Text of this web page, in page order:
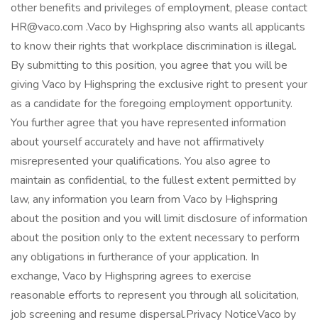
other benefits and privileges of employment, please contact
HR@vaco.com .Vaco by Highspring also wants all applicants
to know their rights that workplace discrimination is illegal.
By submitting to this position, you agree that you will be
giving Vaco by Highspring the exclusive right to present your
as a candidate for the foregoing employment opportunity.
You further agree that you have represented information
about yourself accurately and have not affirmatively
misrepresented your qualifications. You also agree to
maintain as confidential, to the fullest extent permitted by
law, any information you learn from Vaco by Highspring
about the position and you will limit disclosure of information
about the position only to the extent necessary to perform
any obligations in furtherance of your application. In
exchange, Vaco by Highspring agrees to exercise
reasonable efforts to represent you through all solicitation,
job screening and resume dispersal.Privacy NoticeVaco by